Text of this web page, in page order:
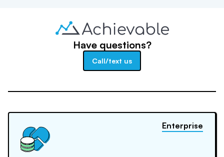
Have questions?
Call/text us
Enterprise